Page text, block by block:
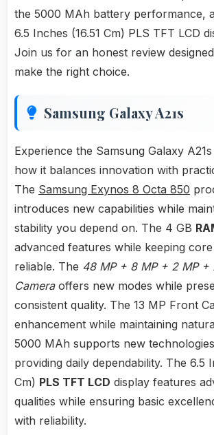
the 5000 MAh battery performance,
6.5 Inches (16.51 Cm) PLS TFT LCD
Join us for an honest review
make the right choice.
Samsung Galaxy A21s
Experience the Samsung Galaxy
how it balances innovation with
The Samsung Exynos 8 Octa 850
introduces new capabilities while
stability you depend on. The 4 GB
advanced features while keeping
reliable. The 48 MP + 8 MP + 2 MP +
Cameraoffers new modes while
consistent quality. The 13 MP Front
enhancement while maintaining
5000 MAh supports new
providing daily dependability. The 6.5
Cm) PLS TFT LCD display features
qualities while ensuring basic
with reliability.